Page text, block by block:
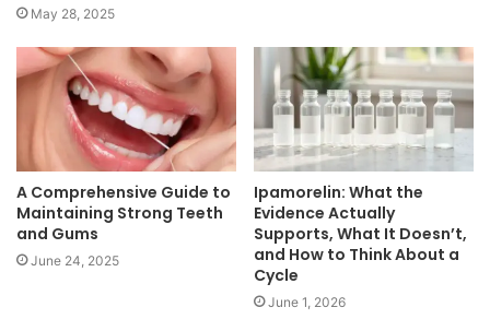
May 28, 2025
A Comprehensive Guide to
Maintaining Strong Teeth
and Gums
June 24, 2025
Ipamorelin: What the
Evidence Actually
Supports, What It Doesn’t,
and How to Think About a
Cycle
June 1, 2026